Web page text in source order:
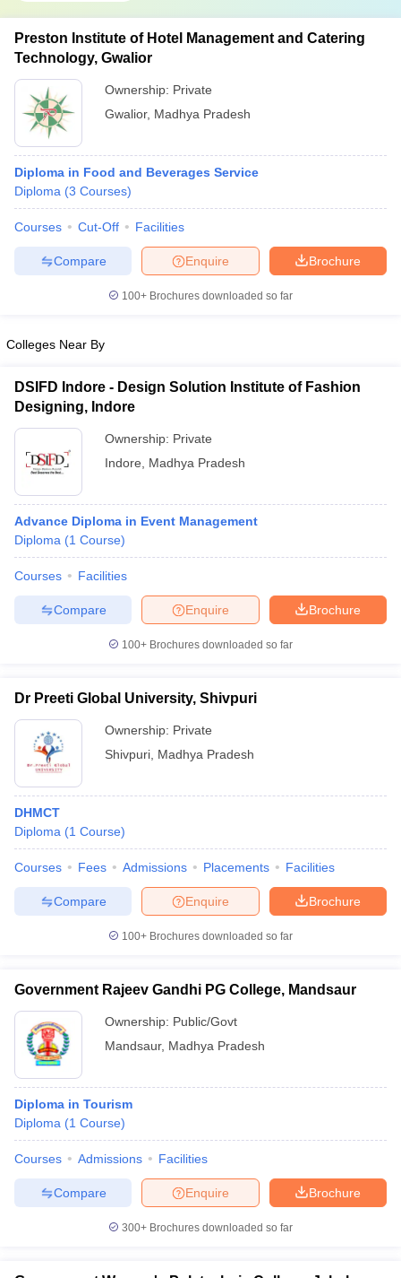
Preston Institute of Hotel Management and Catering
Technology, Gwalior
Ownership: Private
Gwalior, Madhya Pradesh
Diploma in Food and Beverages Service
Diploma (3 Courses)
Courses Cut-Off Facilities
Brochure
Enquire
Compare
100+ Brochures downloaded so far
Colleges Near By
DSIFD Indore - Design Solution Institute of Fashion
Designing, Indore
Ownership: Private
Indore
Madhya Pradesh
Advance Diploma in Event Management
Diploma (1 Course)
Courses Facilities
Brochure
Enquire
Compare
100+ Brochures downloaded so far
Dr Preeti Global University, Shivpuri
Ownership: Private
Shivpuri Madhya Pradesh
DHMCT
Diploma (1 Course)
Courses Fees Admissions Placements Facilities
Brochure
Enquire
Compare
100+ Brochures downloaded so far
Government Rajeev Gandhi PG College, Mandsaur
Ownership: Public/Govt
Mandsaur, Madhya Pradesh
Diploma in Tourism
Diploma (1 Course)
Courses Admissions Facilities
Brochure
Enquire
Compare
300+ Brochures downloaded so far